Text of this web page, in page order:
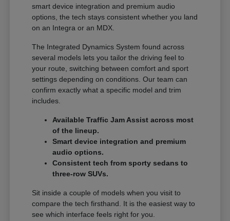
smart device integration and premium audio
options, the tech stays consistent whether you land
on an Integra or an MDX.
The Integrated Dynamics System found across
several models lets you tailor the driving feel to
your route, switching between comfort and sport
settings depending on conditions. Our team can
confirm exactly what a specific model and trim
includes.
Available Traffic Jam Assist across most
of the lineup.
Smart device integration and premium
audio options.
Consistent tech from sporty sedans to
three-row SUVs.
Sit inside a couple of models when you visit to
compare the tech firsthand. It is the easiest way to
see which interface feels right for you.